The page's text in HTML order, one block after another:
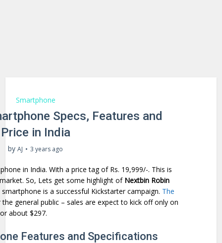
Smartphone
Specs, Features and
Price in India
byAJ 3 years ago
in India. With a price tag of Rs. 19,999/-. This is
So, Lets get some highlight of Nextbin Robin
is a successful Kickstarter campaign. The
general public – sales are expect to kick off only on
about $297.
Features and Specifications